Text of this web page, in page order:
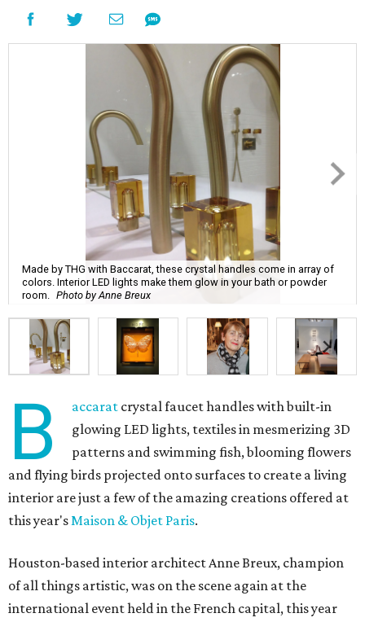
Made by THG with Baccarat, these crystal handles come in array of
colors. Interior LED lights make them glow in your bath or powder
room.
Photo by Anne Breux
B accarat crystal faucet handles with built-in
glowing LED lights, textiles in mesmerizing 3D
patterns and swimming fish, blooming flowers
and flying birds projected onto surfaces to create a living
interior are just a few of the amazing creations offered at
this year'sMaison & Objet Paris.
Houston-based interior architect Anne Breux, champion
of all things artistic, was on the scene again at the
international event held in the French capital, this year